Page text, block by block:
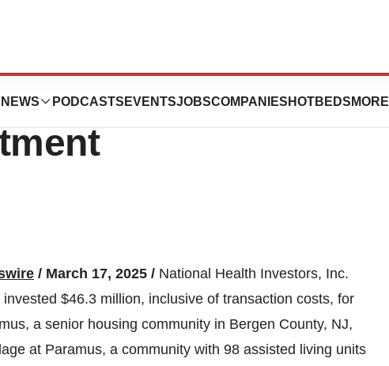
NEWS PODCASTS EVENTSJOBSCOMPANIES HOTBEDS MORE
$46.3 Million Senior
/ March 17, 2025 / National Health Investors, Inc.
$46.3 million, inclusive of transaction costs, for
a senior housing community in Bergen County, NJ,
at Paramus, a community with 98 assisted living units